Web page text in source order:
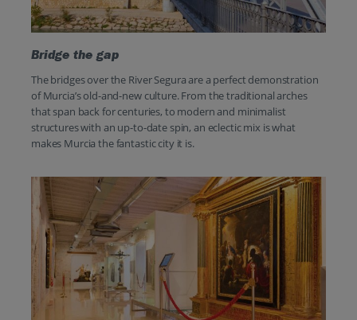
Bridge the gap
The bridges over the River Segura are a perfect demonstration
of Murcia’s old-and-new culture. From the traditional arches
that span back for centuries, to modern and minimalist
structures with an up-to-date spin, an eclectic mix is what
makes Murcia the fantastic city it is.